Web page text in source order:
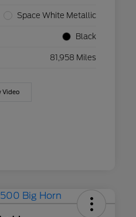
Space White Metallic
Black
81,958 Miles
Video